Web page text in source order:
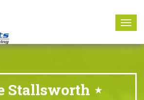
Littleton, CO 80125
0837
Stallsworth ⋆